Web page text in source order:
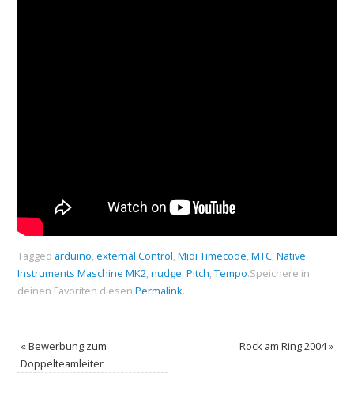
Tagged arduino, external Control, Midi Timecode, MTC, Native
Instruments Maschine MK2, nudge, Pitch, Tempo.Speichere in
deinen Favoriten diesen Permalink.
«Bewerbung zum
Doppelteamleiter
Rock am Ring 2004»